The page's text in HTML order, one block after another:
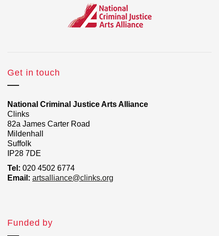
Get in touch
National Criminal Justice Arts Alliance
Clinks
82a James Carter Road
Mildenhall
Suffolk
IP28 7DE
Tel: 020 4502 6774
Email: artsalliance@clinks.org
Funded by